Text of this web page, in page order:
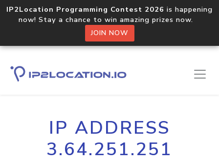
IP2Location Programming Contest 2026 is happening
now! Stay a chance to win amazing prizes now.
JOIN NOW
IP ADDRESS
3.64.251.251